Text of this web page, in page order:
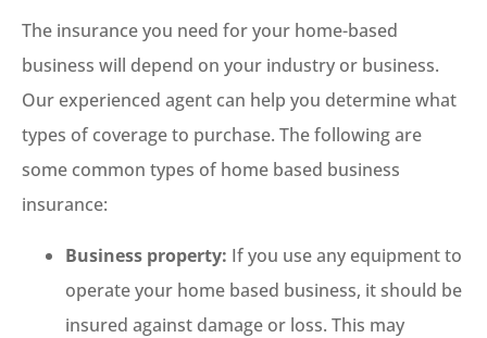
The insurance you need for your home-based
business will depend on your industry or business.
Our experienced agent can help you determine what
types of coverage to purchase. The following are
some common types of home based business
insurance:
Business property: If you use any equipment to
operate your home based business, it should be
insured against damage or loss. This may